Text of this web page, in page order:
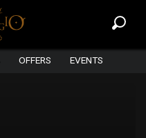
OFFERS EVENTS